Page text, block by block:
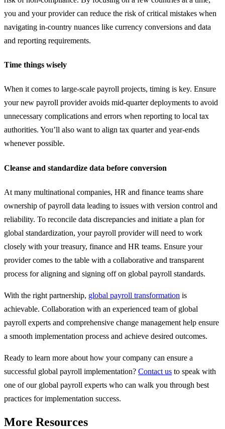
you and your provider can reduce the risk of critical mistakes when
navigating in-country nuances like currency conversions and data
and reporting requirements.
Time things wisely
When it comes to large-scale payroll projects, timing is key. Ensure
your new payroll provider avoids mid-quarter deployments to avoid
unnecessary complications and errors when reporting to local tax
authorities. You’ll also want to align tax quarter and year-ends
whenever possible.
Cleanse and standardize data before conversion
At many multinational companies, HR and finance teams share
ownership of payroll data leading to issues with version control and
reliability. To reconcile data discrepancies and initiate a plan for
global standardization, your payroll provider will need to work
closely with your treasury, finance and HR teams. Ensure your
provider comes to the table with a collaborative and transparent
process for aligning and signing off on global payroll standards.
With the right partnership, global payroll transformation is
achievable. Collaboration with an experienced team of global
payroll experts and comprehensive change management help ensure
a smooth implementation process and achieve desired outcomes.
Ready to learn more about how your company can ensure a
successful global payroll implementation? Contact us to speak with
one of our global payroll experts who can walk you through best
practices for implementation success.
More Resources